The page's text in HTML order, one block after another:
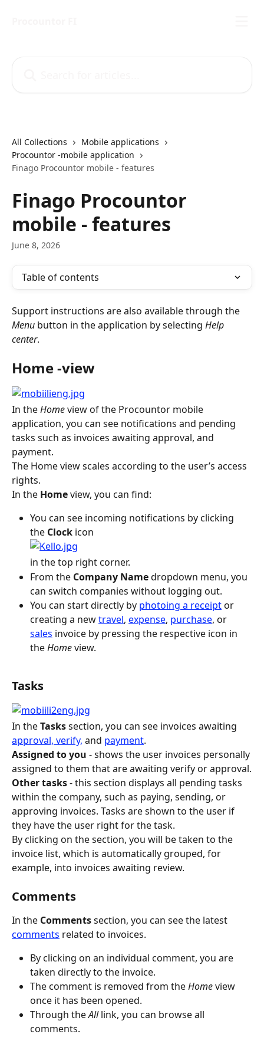
All Collections
Mobile applications
Procountor -mobile application
Finago Procountor mobile - features
Finago Procountor
mobile - features
June 8, 2026
Table of contents
Support instructions are also available through the
Menu button in the application by selecting Help
center.
Home -view
In the Home view of the Procountor mobile
application, you can see notifications and pending
tasks such as invoices awaiting approval, and
payment.
The Home view scales according to the user’s access
rights.
In the Home view, you can find:
You can see incoming notifications by clicking
the Clock icon
in the top right corner.
From the Company Name dropdown menu, you
can switch companies without logging out.
You can start directly by photoing a receipt or
creating a new travel, expense, purchase, or
sales invoice by pressing the respective icon in
the Home view.
Tasks
In the Tasks section, you can see invoices awaiting
approval, verify, and payment.
Assigned to you - shows the user invoices personally
assigned to them that are awaiting verify or approval.
Other tasks - this section displays all pending tasks
within the company, such as paying, sending, or
approving invoices. Tasks are shown to the user if
they have the user right for the task.
By clicking on the section, you will be taken to the
invoice list, which is automatically grouped, for
example, into invoices awaiting review.
Comments
In the Comments section, you can see the latest
comments related to invoices.
By clicking on an individual comment, you are
taken directly to the invoice.
The comment is removed from the Home view
once it has been opened.
Through the All link, you can browse all
comments.